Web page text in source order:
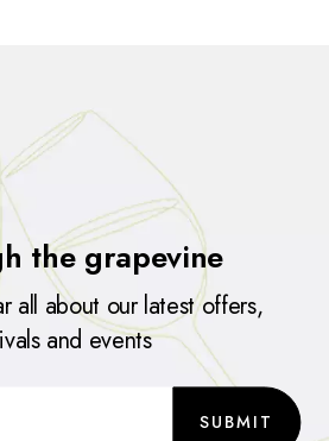
the grapevine
all about our latest offers,
and events
SUBMIT